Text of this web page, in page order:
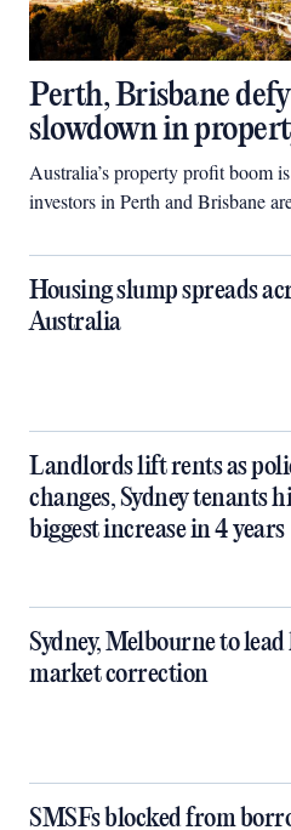
Perth, Brisbane
slowdown in
Australia’s property profit boom
investors in Perth and Brisbane
Housing slump spreads
Australia
Landlords lift rents as
changes, Sydney tenants
biggest increase in 4 years
Sydney, Melbourne to
market correction
SMSFs blocked from